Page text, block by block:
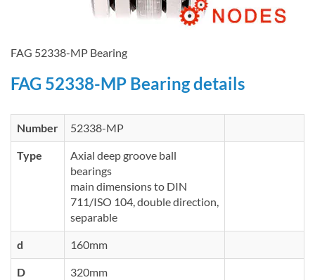
FAG 52338-MP Bearing
FAG 52338-MP Bearing details
Number 52338-MP
Type
Axial deep groove ball
bearings
main dimensions to DIN
711/ISO 104, double direction,
separable
d 160mm
D 320mm